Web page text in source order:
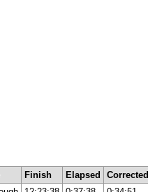
Finish Elapsed Corrected